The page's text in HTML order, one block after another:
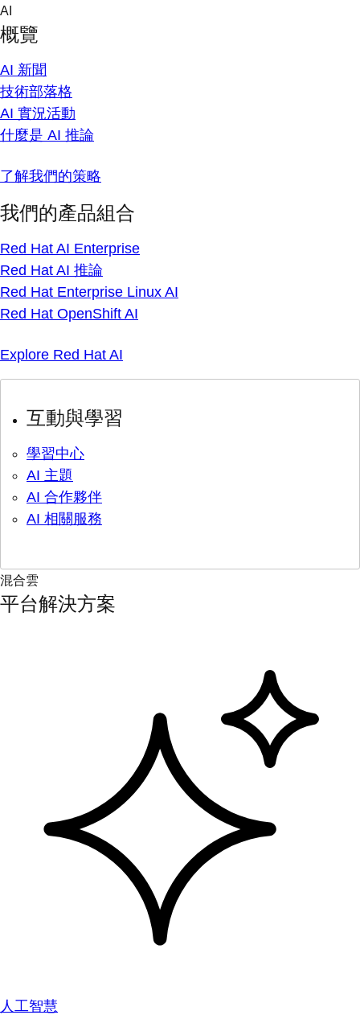
Skip
content
AI
概覽
AI 新聞
技術部落格
AI 實況活動
什麼是 AI 推論
了解我們的策略
我們的產品組合
Red Hat AI Enterprise
Red Hat AI 推論
Red Hat Enterprise Linux AI
Red Hat OpenShift AI
Explore Red Hat AI
互動與學習
學習中心
AI 主題
AI 合作夥伴
AI 相關服務
混合雲
平台解決方案
人工智慧